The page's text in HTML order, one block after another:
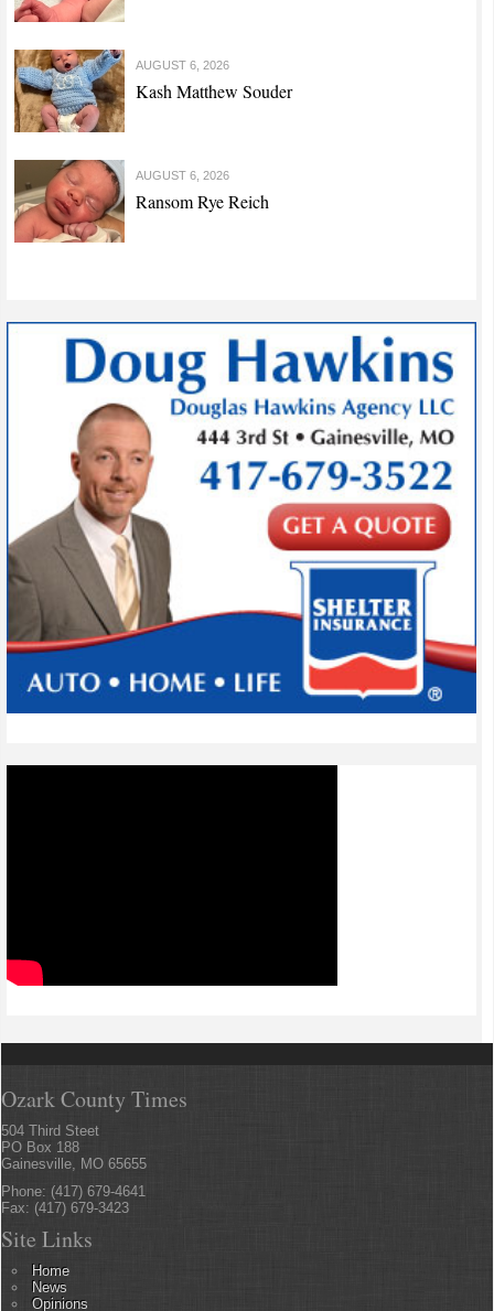
AUGUST 6, 2026
Kash Matthew Souder
AUGUST 6, 2026
Ransom Rye Reich
Ozark County Times
504 Third Steet
PO Box 188
Gainesville, MO 65655
Phone: (417) 679-4641
Fax: (417) 679-3423
Site Links
Home
News
Opinions